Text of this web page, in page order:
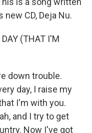
CD, Deja Nu.
DAY (THAT I'M
down trouble.
day, I raise my
I'm with you.
and I try to get
Now I've got